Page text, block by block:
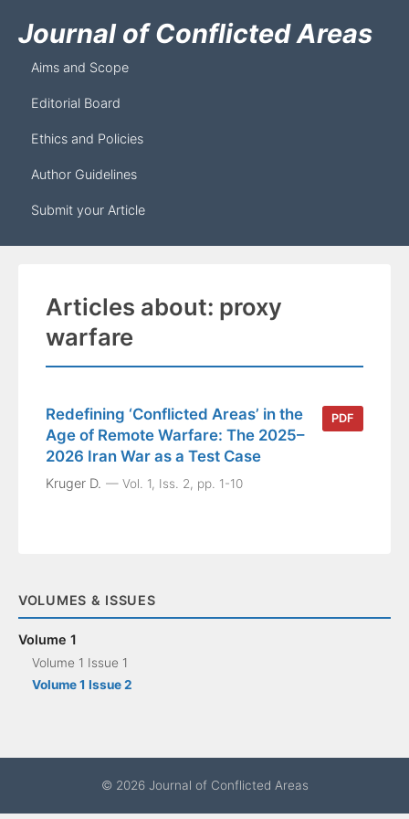
Journal of Conflicted Areas
Aims and Scope
Editorial Board
Ethics and Policies
Author Guidelines
Submit your Article
Articles about: proxy
warfare
Redefining ‘Conflicted Areas’ in the
Age of Remote Warfare: The 2025–
2026 Iran War as a Test Case
Kruger D. Vol. 1, Iss. 2, pp. 1-10
PDF
VOLUMES & ISSUES
Volume 1
Volume 1 Issue 1
Volume 1 Issue 2
© 2026 Journal of Conflicted Areas